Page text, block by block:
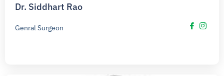
Dr. Siddhart Rao
Genral Surgeon